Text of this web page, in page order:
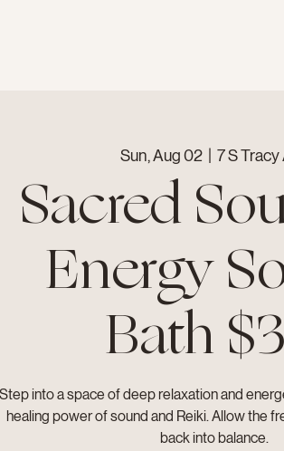
Sun, Aug 02
  |
7 S Tracy
Sacred
Energy
Bath
Step into a space of deep relaxation and
healing power of sound and Reiki. Allow the
back into balance.